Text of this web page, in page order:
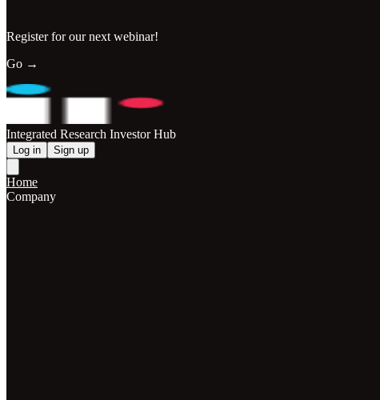
Register for our next webinar!
Go →
Integrated Research Investor Hub
Log in Sign up
Home
Company